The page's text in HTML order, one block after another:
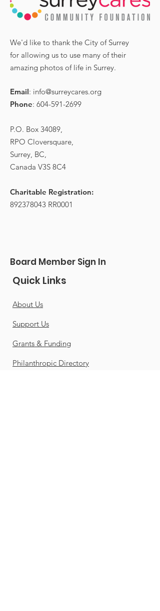
We'd like to thank the City of Surrey
for allowing us to use many of their
amazing photos of life in Surrey.
Email: info@surreycares.org
Phone: 604-591-2699
P.O. Box 34089,
RPO Cloversquare,
Surrey, BC,
Canada V3S 8C4
Charitable Registration:
892378043 RR0001
Board Member Sign In
Quick Links
About Us
Support Us
Grants & Funding
Philanthropic Directory